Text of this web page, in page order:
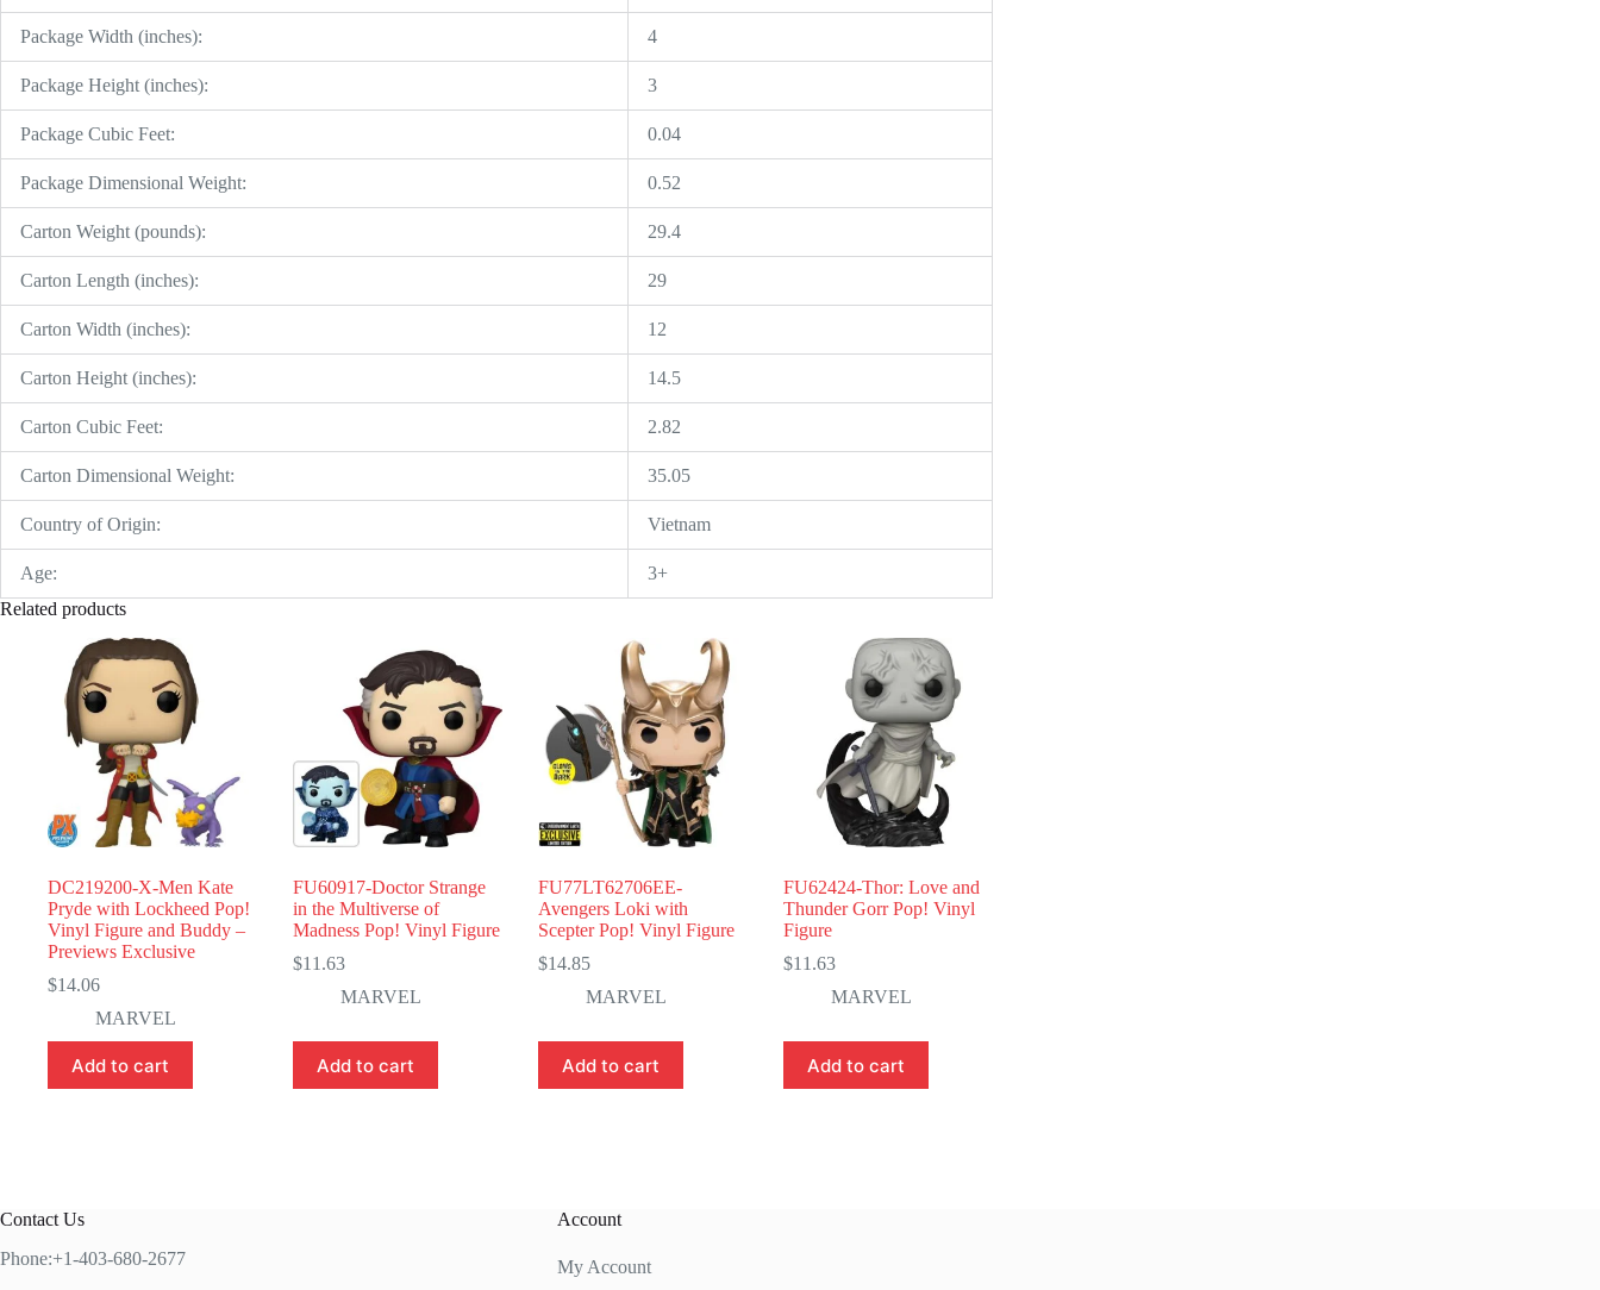
Package Width (inches): 4
Package Height (inches): 3
Package Cubic Feet: 0.04
Package Dimensional Weight: 0.52
Carton Weight (pounds): 29.4
Carton Length (inches): 29
Carton Width (inches): 12
Carton Height (inches): 14.5
Carton Cubic Feet: 2.82
Carton Dimensional Weight: 35.05
Country of Origin: Vietnam
Age:
3+
Related products
DC219200-X-Men Kate
Pryde with Lockheed Pop!
Vinyl Figure and Buddy –
Previews Exclusive
$14.06
MARVEL
Add to cart
FU60917-Doctor Strange
in the Multiverse of
Madness Pop! Vinyl Figure
$11.63
MARVEL
Add to cart
FU77LT62706EE-
Avengers Loki with
Scepter Pop! Vinyl Figure
$14.85
MARVEL
Add to cart
FU62424-Thor: Love and
Thunder Gorr Pop! Vinyl
Figure
$11.63
MARVEL
Add to cart
Contact Us
Phone:+1-403-680-2677
Account
My Account